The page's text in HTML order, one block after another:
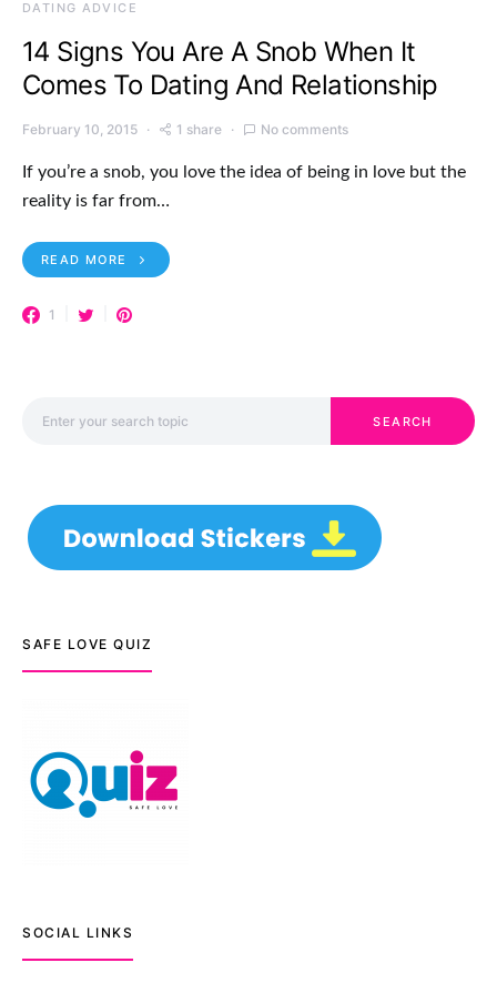
DATING ADVICE
14 Signs You Are A Snob When It
Comes To Dating And Relationship
February 10, 2015 1 share No comments
If you’re a snob, you love the idea of being in love but the
reality is far from…
READ MORE
1
SEARCH
SAFE LOVE QUIZ
SOCIAL LINKS